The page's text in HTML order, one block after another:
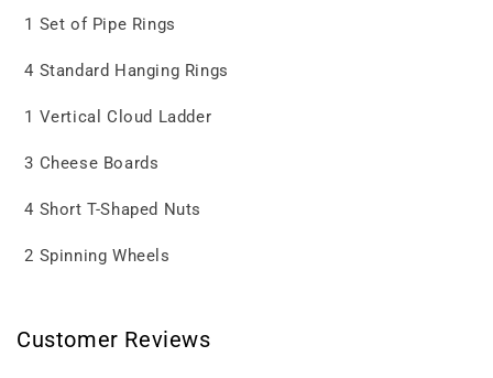
1 Set of Pipe Rings
4 Standard Hanging Rings
1 Vertical Cloud Ladder
3 Cheese Boards
4 Short T-Shaped Nuts
2 Spinning Wheels
Customer Reviews